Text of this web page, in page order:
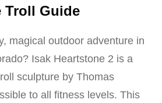
Troll Guide
magical outdoor adventure in
Isak Heartstone 2 is a
sculpture by Thomas
to all fitness levels. This